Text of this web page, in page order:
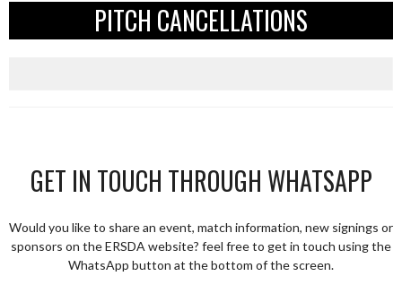
PITCH CANCELLATIONS
GET IN TOUCH THROUGH WHATSAPP
Would you like to share an event, match information, new signings or
sponsors on the ERSDA website? feel free to get in touch using the
WhatsApp button at the bottom of the screen.